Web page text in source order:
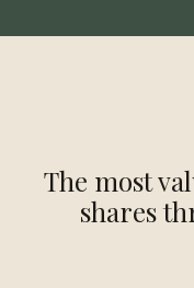
The most
shares